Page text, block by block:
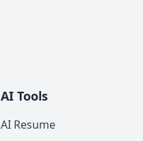
AI Tools
AI Resume